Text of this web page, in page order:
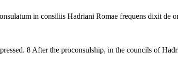
in consiliis Hadriani Romae frequens dixit de
8 After the proconsulship, in the councils of